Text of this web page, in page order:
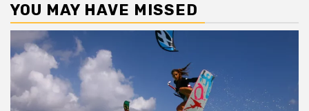
YOU MAY HAVE MISSED